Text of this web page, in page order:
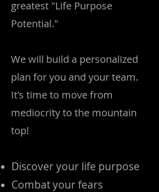
greatest "Life Purpose
Potential."​
We will build a personalized
plan for you and your team.
It's time to move from
mediocrity to the mountain
top!
Discover your life purpose
Combat your fears